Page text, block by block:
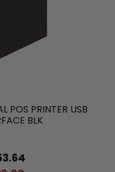
POS PRINTER USB
BLK